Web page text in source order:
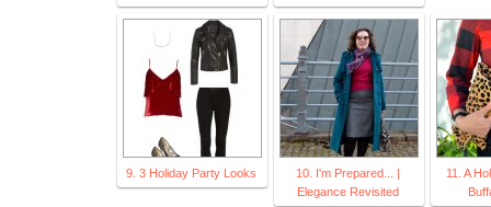
9. 3 Holiday Party Looks
10. I'm Prepared... |
Elegance Revisited
11. A